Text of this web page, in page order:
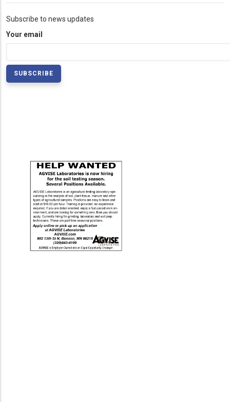
Subscribe to news updates
Your email